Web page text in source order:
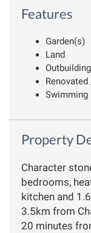
Features
Garden(s)
Land
Swimming
Property
Character
bedrooms,
kitchen and
3.5km from
20 minutes